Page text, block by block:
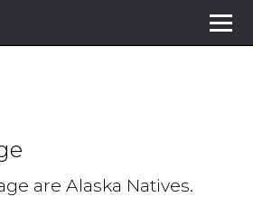
are Alaska Natives.